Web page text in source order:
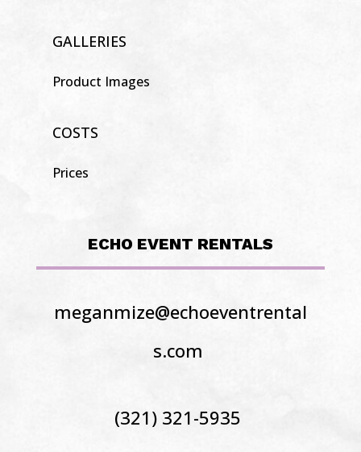
GALLERIES
Product Images
COSTS
Prices
ECHO EVENT RENTALS
meganmize@echoeventrental
s.com
(321) 321-5935